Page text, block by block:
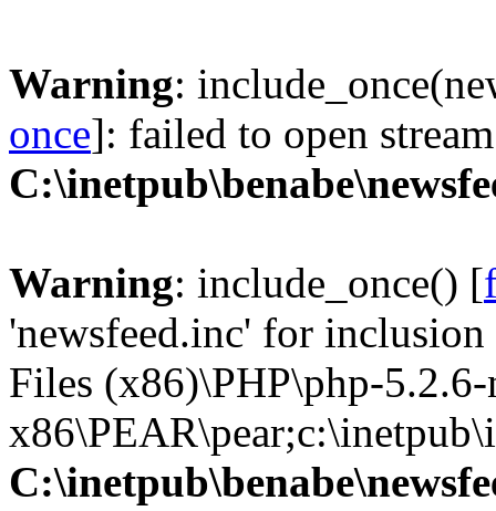
Warning:
once]: failed to open
Warning: include_once() [
'newsfeed.inc' for
Files (x86)\PHP\php-